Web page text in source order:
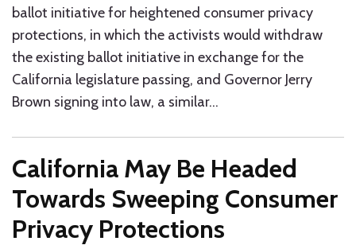
ballot initiative for heightened consumer privacy
protections, in which the activists would withdraw
the existing ballot initiative in exchange for the
California legislature passing, and Governor Jerry
Brown signing into law, a similar…
California May Be Headed
Towards Sweeping Consumer
Privacy Protections